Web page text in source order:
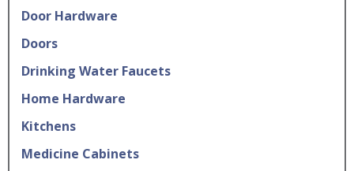
Door Hardware
Doors
Drinking Water Faucets
Home Hardware
Kitchens
Medicine Cabinets